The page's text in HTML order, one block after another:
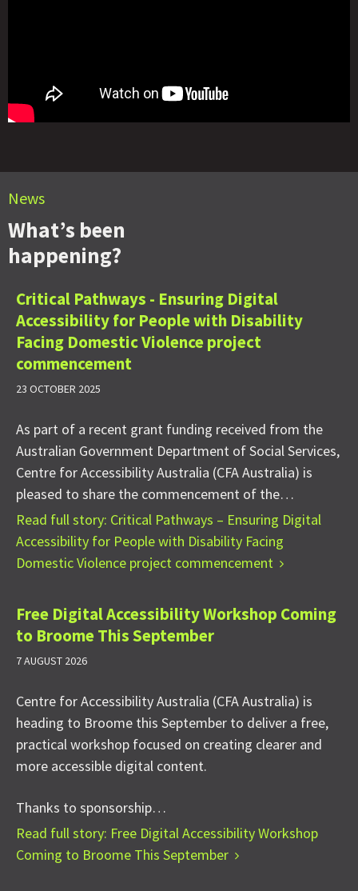
News
What’s been
happening?
Critical Pathways - Ensuring Digital
Accessibility for People with Disability
Facing Domestic Violence project
commencement
23 OCTOBER 2025
As part of a recent grant funding received from the
Australian Government Department of Social Services,
Centre for Accessibility Australia (CFA Australia) is
pleased to share the commencement of the…
Read full story: Critical Pathways – Ensuring Digital
Accessibility for People with Disability Facing
Domestic Violence project commencement
Free Digital Accessibility Workshop Coming
to Broome This September
7 AUGUST 2026
Centre for Accessibility Australia (CFA Australia) is
heading to Broome this September to deliver a free,
practical workshop focused on creating clearer and
more accessible digital content.
Thanks to sponsorship…
Read full story: Free Digital Accessibility Workshop
Coming to Broome This September